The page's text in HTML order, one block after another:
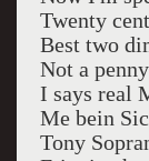
Twenty
Best two
Not a
I says real
Me bein
Tony